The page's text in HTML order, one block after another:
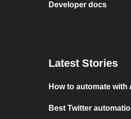
Developer docs
Latest Stories
How to automate with
Best Twitter